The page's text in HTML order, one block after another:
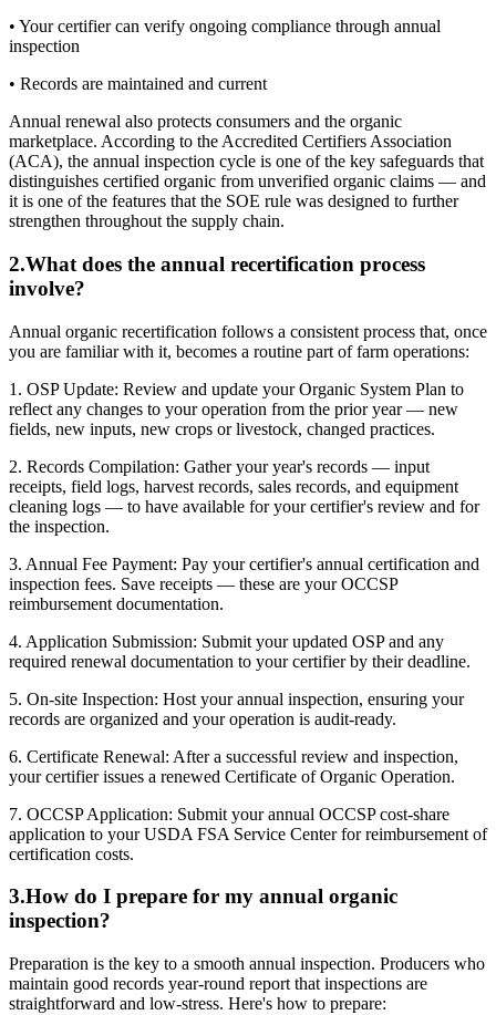
• Your certifier can verify ongoing compliance through annual
inspection
• Records are maintained and current
Annual renewal also protects consumers and the organic
marketplace. According to the Accredited Certifiers Association
(ACA), the annual inspection cycle is one of the key safeguards that
distinguishes certified organic from unverified organic claims — and
it is one of the features that the SOE rule was designed to further
strengthen throughout the supply chain.
2.What does the annual recertification process
involve?
Annual organic recertification follows a consistent process that, once
you are familiar with it, becomes a routine part of farm operations:
1. OSP Update: Review and update your Organic System Plan to
reflect any changes to your operation from the prior year — new
fields, new inputs, new crops or livestock, changed practices.
2. Records Compilation: Gather your year's records — input
receipts, field logs, harvest records, sales records, and equipment
cleaning logs — to have available for your certifier's review and for
the inspection.
3. Annual Fee Payment: Pay your certifier's annual certification and
inspection fees. Save receipts — these are your OCCSP
reimbursement documentation.
4. Application Submission: Submit your updated OSP and any
required renewal documentation to your certifier by their deadline.
5. On-site Inspection: Host your annual inspection, ensuring your
records are organized and your operation is audit-ready.
6. Certificate Renewal: After a successful review and inspection,
your certifier issues a renewed Certificate of Organic Operation.
7. OCCSP Application: Submit your annual OCCSP cost-share
application to your USDA FSA Service Center for reimbursement of
certification costs.
3.How do I prepare for my annual organic
inspection?
Preparation is the key to a smooth annual inspection. Producers who
maintain good records year-round report that inspections are
straightforward and low-stress. Here's how to prepare: